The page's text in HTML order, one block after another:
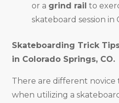
or a grind rail to
skateboard session in
Skateboarding Trick
in Colorado Springs, CO.
There are different novice
when utilizing a